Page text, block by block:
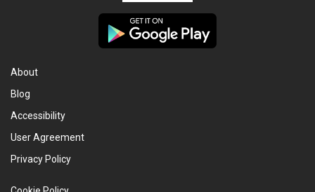
About
Blog
Accessibility
User Agreement
Privacy Policy